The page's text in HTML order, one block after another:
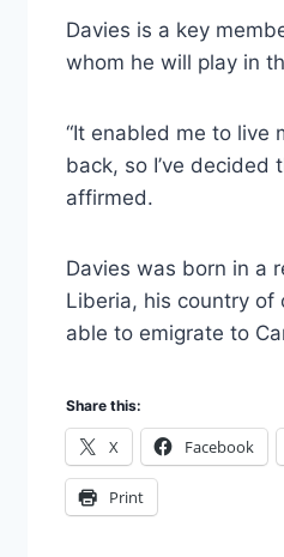
Davies is a key
whom he will play in
“It enabled me to live
back, so I’ve decided
affirmed.
Davies was born in a
Liberia, his country of
able to emigrate to
Share this:
X Facebook
Print